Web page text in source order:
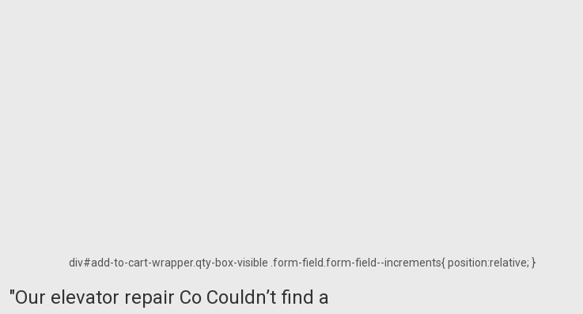
div#add-to-cart-wrapper.qty-box-visible .form-field.form-field--increments{ position:relative; }
"Our elevator repair Co Couldn’t find a